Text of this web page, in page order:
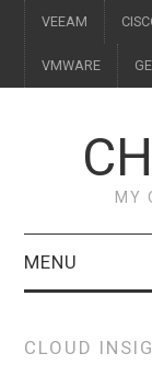
VEEAM
VMWARE
MY
MENU
CLOUD